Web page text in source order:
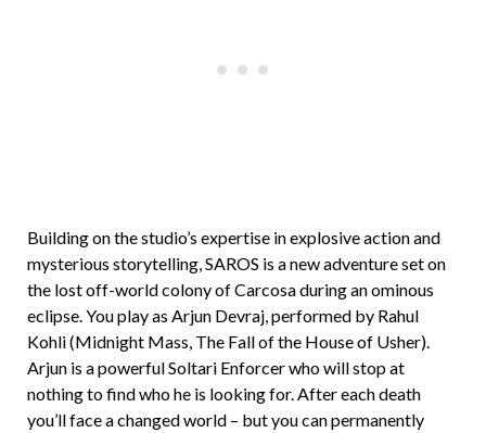
Building on the studio’s expertise in explosive action and
mysterious storytelling, SAROS is a new adventure set on
the lost off-world colony of Carcosa during an ominous
eclipse. You play as Arjun Devraj, performed by Rahul
Kohli (Midnight Mass, The Fall of the House of Usher).
Arjun is a powerful Soltari Enforcer who will stop at
nothing to find who he is looking for. After each death
you’ll face a changed world – but you can permanently